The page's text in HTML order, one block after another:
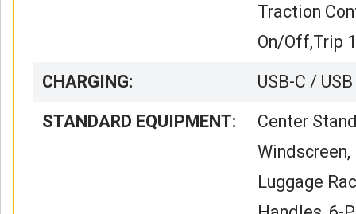
Traction
On/Off,Trip
CHARGING:
USB-C /
STANDARD EQUIPMENT:
Center
Windscreen,
Luggage